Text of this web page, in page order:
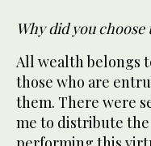
Why did you choose
All wealth belongs
those who are
them. There were
me to distribute